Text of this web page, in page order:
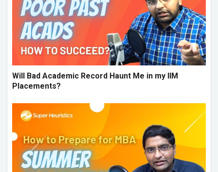
Will Bad Academic Record Haunt Me in my IIM
Placements?